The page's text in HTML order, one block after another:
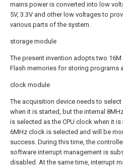
mains power is converted into low
5V, 3.3V and other low voltages to
various parts of the system.
storage module
The present invention adopts two
Flash memories for storing programs
clock module
The acquisition device needs to
when it is started, but the internal
is selected as the CPU clock when it is
6MHz clock is selected and will be
success. During this time, the
software interrupt management is
disabled. At the same time, interrupt